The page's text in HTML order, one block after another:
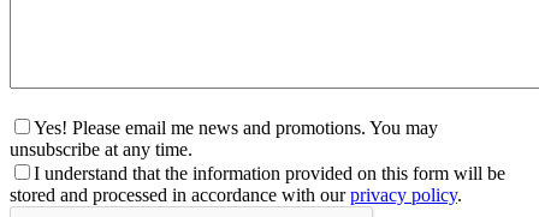
Yes! Please email me news and promotions. You may
unsubscribe at any time.
I understand that the information provided on this form will be
stored and processed in accordance with ourprivacy policy.